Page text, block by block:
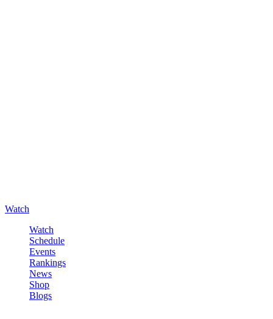
Watch
Watch
Schedule
Events
Rankings
News
Shop
Blogs